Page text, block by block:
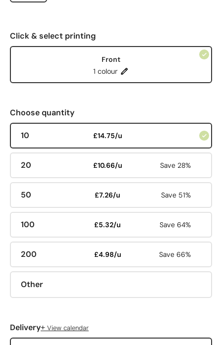
Click & select printing
Front
1 colour
Choose quantity
10 £14.75/u
20 £10.66/u Save 28%
50 £7.26/u Save 51%
100 £5.32/u Save 64%
200 £4.98/u Save 66%
Other
Delivery+ View calendar